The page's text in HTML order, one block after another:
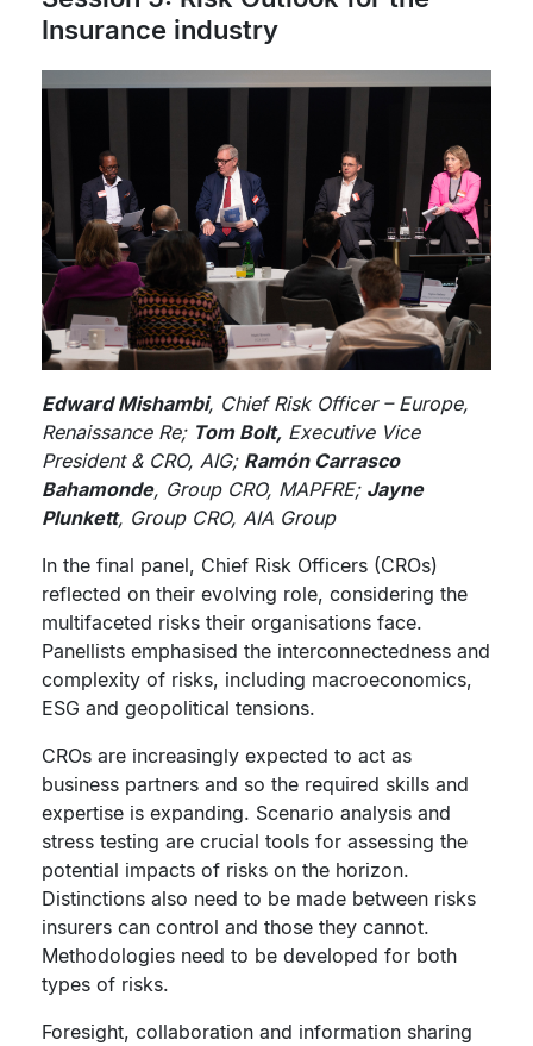
Insurance industry
Edward Mishambi, Chief Risk Officer – Europe,
Renaissance Re; Tom Bolt, Executive Vice
President & CRO, AIG; Ramón Carrasco
Bahamonde, Group CRO, MAPFRE; Jayne
Plunkett, Group CRO, AIA Group
In the final panel, Chief Risk Officers (CROs)
reflected on their evolving role, considering the
multifaceted risks their organisations face.
Panellists emphasised the interconnectedness and
complexity of risks, including macroeconomics,
ESG and geopolitical tensions.
CROs are increasingly expected to act as
business partners and so the required skills and
expertise is expanding. Scenario analysis and
stress testing are crucial tools for assessing the
potential impacts of risks on the horizon.
Distinctions also need to be made between risks
insurers can control and those they cannot.
Methodologies need to be developed for both
types of risks.
Foresight, collaboration and information sharing